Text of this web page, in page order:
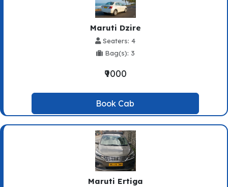
Maruti Dzire
Seaters: 4
Bag(s): 3
₹9000
Book Cab
Maruti Ertiga